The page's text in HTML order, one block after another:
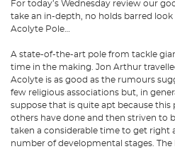
For today’s Wednesday review our
take an in-depth, no holds barred
Acolyte Pole…
A state-of-the-art pole from tackle
time in the making. Jon Arthur
Acolyte is as good as the rumours
few religious associations but, in
suppose that is quite apt because
others have done and then striven to
taken a considerable time to get right
number of developmental stages.